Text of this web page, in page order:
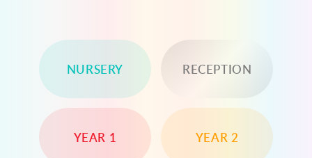
NURSERY RECEPTION
YEAR 1 YEAR 2